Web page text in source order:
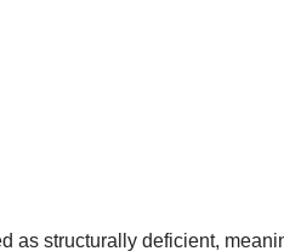
structurally deficient,